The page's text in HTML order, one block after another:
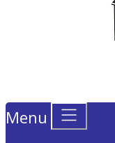
Menu